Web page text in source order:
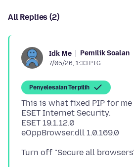
All Replies (2)
Idk Me Pemilik Soalan
7/05/26, 1:33 PTG
Penyelesaian Terpilih
This is what fixed PIP for
ESET Internet Security.
ESET 19.1.12.0